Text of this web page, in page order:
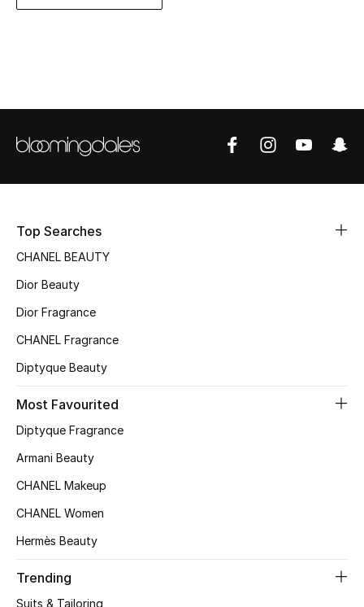
Women's Accessories
Bags
Women's Bags
Men's Bags
BEST OF BAGS
New Season
Top Searches
CHANEL BEAUTY
Dior Beauty
Dior Fragrance
CHANEL Fragrance
Diptyque Beauty
Most Favourited
Diptyque Fragrance
Armani Beauty
CHANEL Makeup
CHANEL Women
Hermès Beauty
Trending
Suits & Tailoring